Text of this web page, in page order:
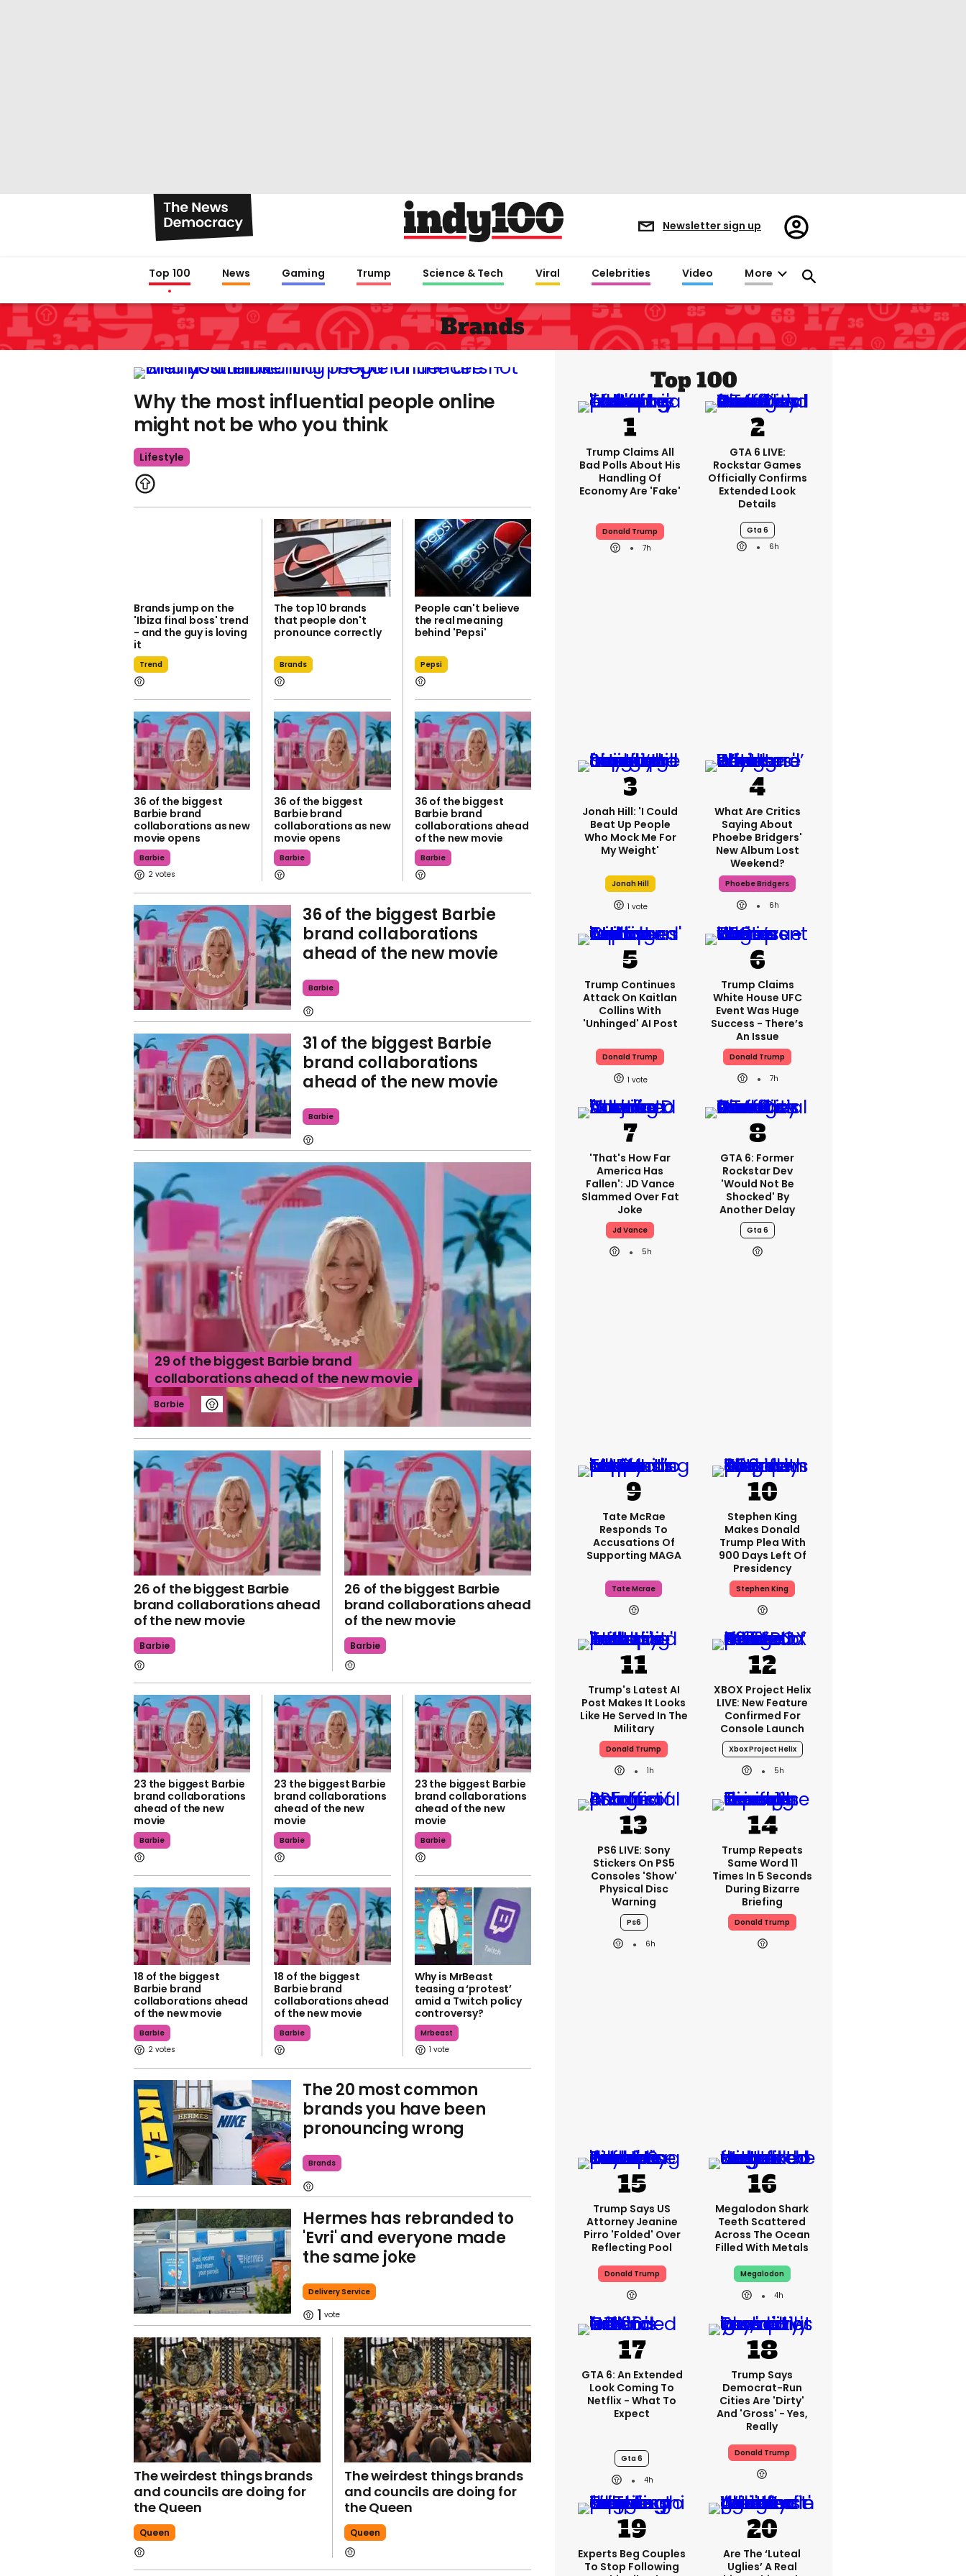
Newsletter sign up
Register/Sign
in
Top 100 News Gaming Trump Science & Tech Viral Celebrities Video More
Brands
Why the most influential people online
might not be who you think
Lifestyle
Brands jump on the
'Ibiza final boss' trend
- and the guy is loving
it
Trend
The top 10 brands
that people don't
pronounce correctly
Brands
People can't believe
the real meaning
behind 'Pepsi'
Pepsi
36 of the biggest
Barbie brand
collaborations as new
movie opens
Barbie
2
36 of the biggest
Barbie brand
collaborations as new
movie opens
Barbie
36 of the biggest
Barbie brand
collaborations ahead
of the new movie
Barbie
36 of the biggest Barbie
brand collaborations
ahead of the new movie
Barbie
31 of the biggest Barbie
brand collaborations
ahead of the new movie
Barbie
29 of the biggest Barbie brand
collaborations ahead of the new movie
Barbie
26 of the biggest Barbie
brand collaborations ahead
of the new movie
Barbie
26 of the biggest Barbie
brand collaborations ahead
of the new movie
Barbie
23 the biggest Barbie
brand collaborations
ahead of the new
movie
Barbie
23 the biggest Barbie
brand collaborations
ahead of the new
movie
Barbie
23 the biggest Barbie
brand collaborations
ahead of the new
movie
Barbie
18 of the biggest
Barbie brand
collaborations ahead
of the new movie
Barbie
2
18 of the biggest
Barbie brand
collaborations ahead
of the new movie
Barbie
Why is MrBeast
teasing a ‘protest’
amid a Twitch policy
controversy?
Mrbeast
1
The 20 most common
brands you have been
pronouncing wrong
Brands
Hermes has rebranded to
'Evri' and everyone made
the same joke
Delivery Service
1
The weirdest things brands
and councils are doing for
the Queen
Queen
The weirdest things brands
and councils are doing for
the Queen
Queen
Top 100
Trump Claims All
Bad Polls About His
Handling Of
Economy Are 'fake'
Donald Trump
7h
GTA 6 LIVE:
Rockstar Games
Officially Confirms
Extended Look
Details
Gta 6
6h
Jonah Hill: 'I Could
Beat Up People
Who Mock Me For
My Weight'
Jonah Hill
1
What Are Critics
Saying About
Phoebe Bridgers'
New Album Lost
Weekend?
Phoebe Bridgers
6h
Trump Continues
Attack On Kaitlan
Collins With
'unhinged' AI Post
Donald Trump
1
Trump Claims
White House UFC
Event Was Huge
Success - There’s
An Issue
Donald Trump
7h
'That's How Far
America Has
Fallen': JD Vance
Slammed Over Fat
Joke
Jd Vance
5h
GTA 6: Former
Rockstar Dev
'would Not Be
Shocked' By
Another Delay
Gta 6
Tate McRae
Responds To
Accusations Of
Supporting MAGA
Tate Mcrae
Stephen King
Makes Donald
Trump Plea With
900 Days Left Of
Presidency
Stephen King
Trump's Latest AI
Post Makes It Looks
Like He Served In The
Military
Donald Trump
1h
XBOX Project Helix
LIVE: New Feature
Confirmed For
Console Launch
Xbox Project Helix
5h
PS6 LIVE: Sony
Stickers On PS5
Consoles 'show'
Physical Disc
Warning
Ps6
6h
Trump Repeats
Same Word 11
Times In 5 Seconds
During Bizarre
Briefing
Donald Trump
Trump Says US
Attorney Jeanine
Pirro 'folded' Over
Reflecting Pool
Donald Trump
Megalodon Shark
Teeth Scattered
Across The Ocean
Filled With Metals
Megalodon
4h
GTA 6: An Extended
Look Coming To
Netflix - What To
Expect
Gta 6
4h
Trump Says
Democrat-Run
Cities Are 'dirty'
And 'gross' - Yes,
Really
Donald Trump
Experts Beg Couples
To Stop Following
Are The ‘luteal
Uglies’ A Real